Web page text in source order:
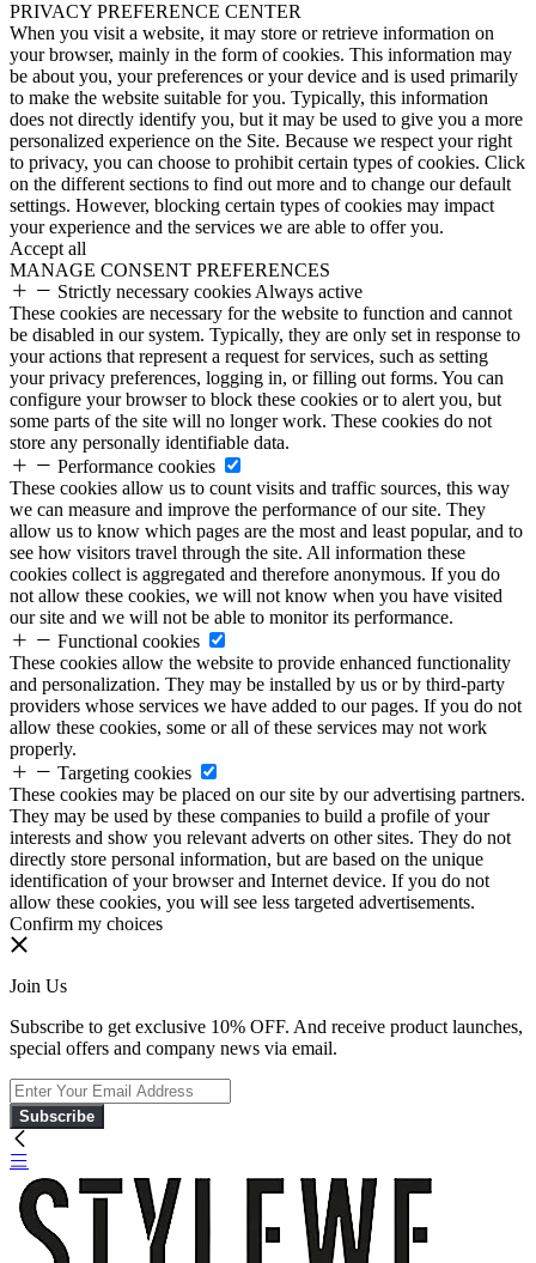
PRIVACY PREFERENCE CENTER
When you visit a website, it may store or retrieve information on
your browser, mainly in the form of cookies. This information may
be about you, your preferences or your device and is used primarily
to make the website suitable for you. Typically, this information
does not directly identify you, but it may be used to give you a more
personalized experience on the Site. Because we respect your right
to privacy, you can choose to prohibit certain types of cookies. Click
on the different sections to find out more and to change our default
settings. However, blocking certain types of cookies may impact
your experience and the services we are able to offer you.
Accept all
MANAGE CONSENT PREFERENCES
Strictly necessary cookies Always active
These cookies are necessary for the website to function and cannot
be disabled in our system. Typically, they are only set in response to
your actions that represent a request for services, such as setting
your privacy preferences, logging in, or filling out forms. You can
configure your browser to block these cookies or to alert you, but
some parts of the site will no longer work. These cookies do not
store any personally identifiable data.
Performance cookies
These cookies allow us to count visits and traffic sources, this way
we can measure and improve the performance of our site. They
allow us to know which pages are the most and least popular, and to
see how visitors travel through the site. All information these
cookies collect is aggregated and therefore anonymous. If you do
not allow these cookies, we will not know when you have visited
our site and we will not be able to monitor its performance.
Functional cookies
These cookies allow the website to provide enhanced functionality
and personalization. They may be installed by us or by third-party
providers whose services we have added to our pages. If you do not
allow these cookies, some or all of these services may not work
properly.
Targeting cookies
These cookies may be placed on our site by our advertising partners.
They may be used by these companies to build a profile of your
interests and show you relevant adverts on other sites. They do not
directly store personal information, but are based on the unique
identification of your browser and Internet device. If you do not
allow these cookies, you will see less targeted advertisements.
Confirm my choices
Join Us
Subscribe to get exclusive 10% OFF. And receive product launches,
special offers and company news via email.
Subscribe